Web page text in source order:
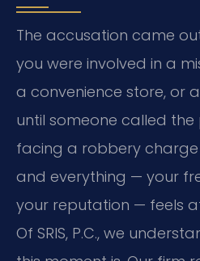
The accusation came
you were involved in a
a convenience store, or
until someone called the
facing a robbery charge
and everything — your
your reputation — feels
Of SRIS, P.C., we